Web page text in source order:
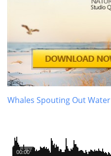
Whales Spouting Out Water
00:00